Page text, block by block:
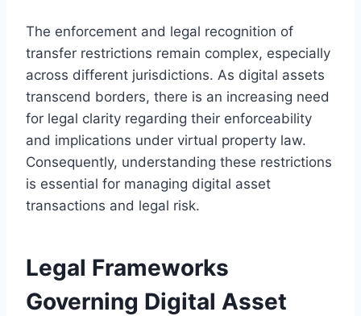
The enforcement and legal recognition of
transfer restrictions remain complex, especially
across different jurisdictions. As digital assets
transcend borders, there is an increasing need
for legal clarity regarding their enforceability
and implications under virtual property law.
Consequently, understanding these restrictions
is essential for managing digital asset
transactions and legal risk.
Legal Frameworks
Governing Digital Asset